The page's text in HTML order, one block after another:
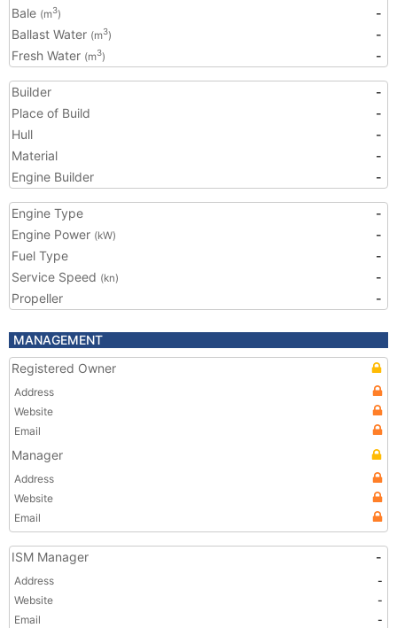
Bale (m3)
-
Ballast Water (m3)
-
Fresh Water (m3) -
Builder
-
Place of Build
-
Hull
-
Material
-
Engine Builder
-
Engine Type
-
Engine Power (kW)
-
Fuel Type
-
Service Speed (kn)
-
Propeller
-
MANAGEMENT
Registered Owner
Address
Website
Email
Manager
Address
Website
Email
ISM Manager -
Address
-
Website
-
Email
-